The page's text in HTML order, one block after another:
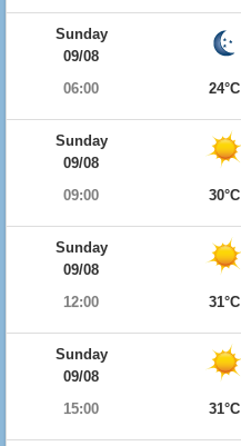
Sunday
09/08
06:00
24°C
Sunday
09/08
09:00
30°C
Sunday
09/08
12:00
31°C
Sunday
09/08
15:00
31°C